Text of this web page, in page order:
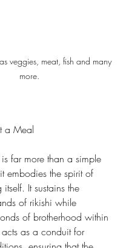
veggies, meat, fish and many
more.
a Meal
far more than a simple
embodies the spirit of
It sustains the
of rikishi while
of brotherhood within
acts as a conduit for